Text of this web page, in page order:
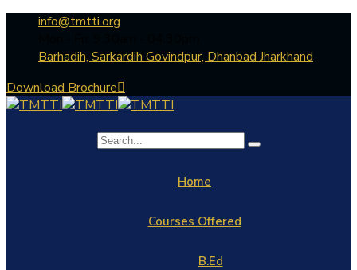
info@tmtti.org
Barhadih, Sarkardih Govindpur, Dhanbad Jharkhand
Download Brochure
Home
Courses Offered
B.Ed